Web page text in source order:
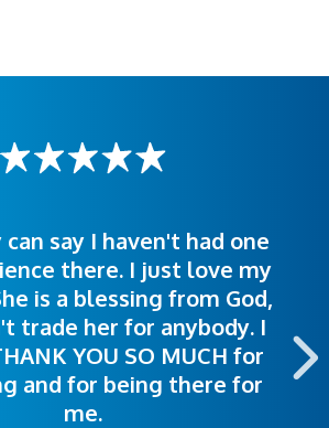
say I haven't had one
there. I just love my
is a blessing from God,
trade her for anybody. I
YOU SO MUCH for
and for being there for
me.
very welcoming and
Ease of making an
was exceptional. I
this hospital.
great! People were
explained things to
I could understand.